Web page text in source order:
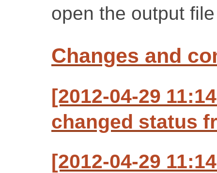
open the output
Changes and
[2012-04-29
changed status
[2012-04-29